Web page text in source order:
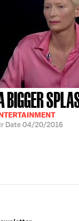
BIGGER
Date04/20/2016